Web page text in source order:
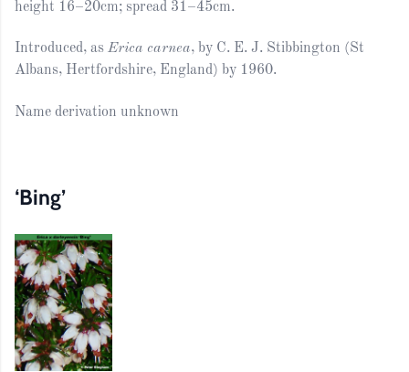
height 16–20cm; spread 31–45cm.
Introduced, as Erica carnea, by C. E. J. Stibbington (St
Albans, Hertfordshire, England) by 1960.
Name derivation unknown
‘Bing’